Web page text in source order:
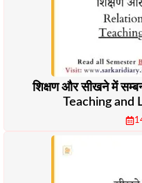
शिक्षण और सीखने में
Teaching and